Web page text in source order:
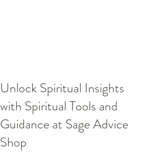
Unlock Spiritual Insights
with Spiritual Tools and
Guidance at Sage Advice
Shop